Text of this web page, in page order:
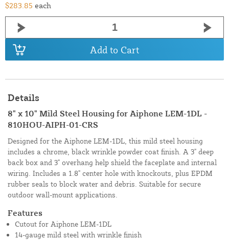
$283.85 each
Add to Cart
Details
8" x 10" Mild Steel Housing for Aiphone LEM-1DL -
810HOU-AIPH-01-CRS
Designed for the Aiphone LEM-1DL, this mild steel housing
includes a chrome, black wrinkle powder coat finish. A 3" deep
back box and 3" overhang help shield the faceplate and internal
wiring. Includes a 1.8" center hole with knockouts, plus EPDM
rubber seals to block water and debris. Suitable for secure
outdoor wall-mount applications.
Features
Cutout for Aiphone LEM-1DL
14-gauge mild steel with wrinkle finish